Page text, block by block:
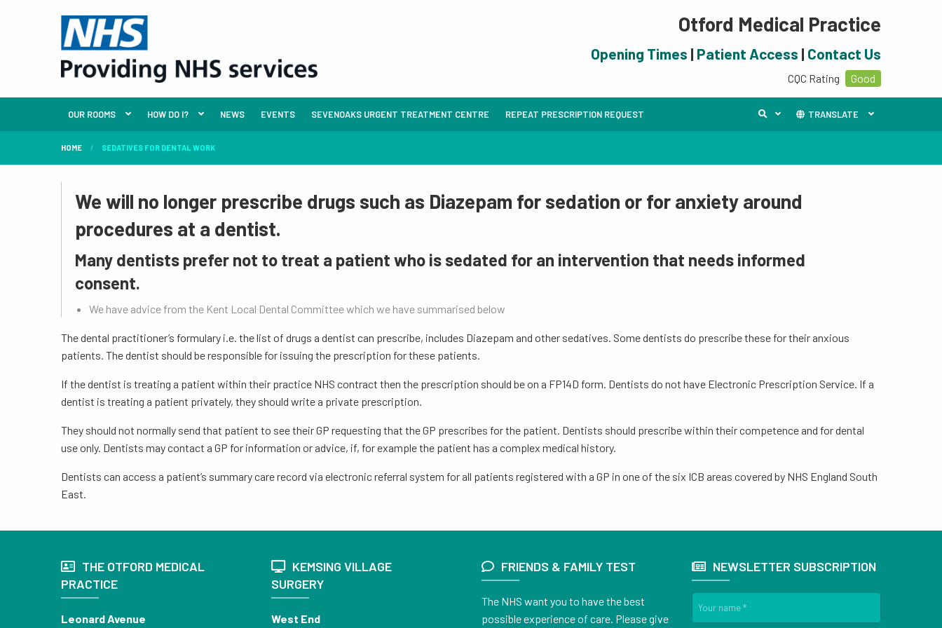
Otford Medical Practice
Opening Times | Patient Access | Contact Us
CQC Rating Good
OUR ROOMS HOW DO I? NEWS EVENTS SEVENOAKS URGENT TREATMENT CENTRE REPEAT PRESCRIPTION REQUEST TRANSLATE
HOME SEDATIVES FOR DENTAL WORK
We will no longer prescribe drugs such as Diazepam for sedation or for anxiety around
procedures at a dentist.
Many dentists prefer not to treat a patient who is sedated for an intervention that needs informed
consent.
We have advice from the Kent Local Dental Committee which we have summarised below
The dental practitioner’s formulary i.e. the list of drugs a dentist can prescribe, includes Diazepam and other sedatives. Some dentists do prescribe these for their anxious
patients. The dentist should be responsible for issuing the prescription for these patients.
If the dentist is treating a patient within their practice NHS contract then the prescription should be on a FP14D form. Dentists do not have Electronic Prescription Service. If a
dentist is treating a patient privately, they should write a private prescription.
They should not normally send that patient to see their GP requesting that the GP prescribes for the patient. Dentists should prescribe within their competence and for dental
use only. Dentists may contact a GP for information or advice, if, for example the patient has a complex medical history.
Dentists can access a patient’s summary care record via electronic referral system for all patients registered with a GP in one of the six ICB areas covered by NHS England South
East.
THE OTFORD MEDICAL
PRACTICE
Leonard Avenue
KEMSING VILLAGE
SURGERY
West End
FRIENDS & FAMILY TEST
The NHS want you to have the best
possible experience of care. Please give
NEWSLETTER SUBSCRIPTION